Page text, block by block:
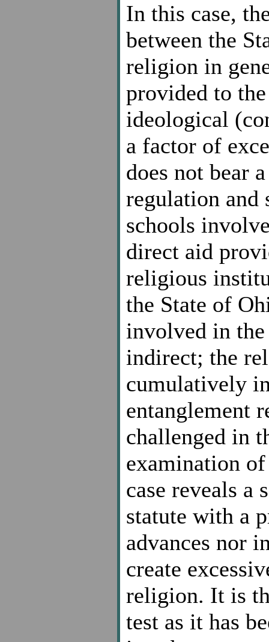
In this case,
between the
religion in
provided to
ideological
a factor of
does not bear
regulation and
schools
direct aid
religious
the State of
involved in the
indirect; the
cumulatively
entanglement
challenged in
examination
case reveals a
statute with a
advances nor
create
religion. It is
test as it has